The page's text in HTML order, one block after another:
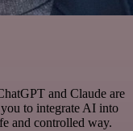
and Claude are
to integrate AI into
and controlled way.